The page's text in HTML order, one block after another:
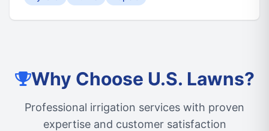
Why Choose U.S. Lawns?
Professional irrigation services with proven
expertise and customer satisfaction